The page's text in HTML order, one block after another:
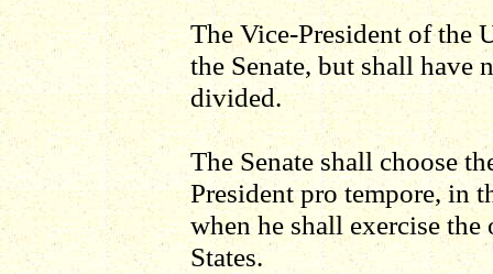
The Vice-President of the
the Senate, but shall have
divided.
The Senate shall choose
President pro tempore, in
when he shall exercise
States.